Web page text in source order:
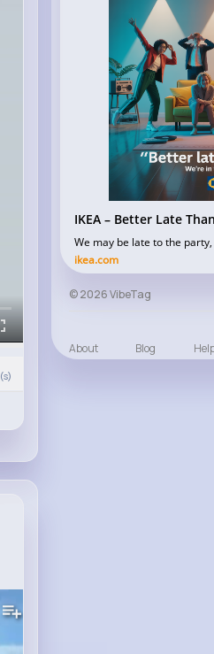
IKEA – Better Late
We may be late to the
ikea.com
© 2026 VibeTag
About Blog